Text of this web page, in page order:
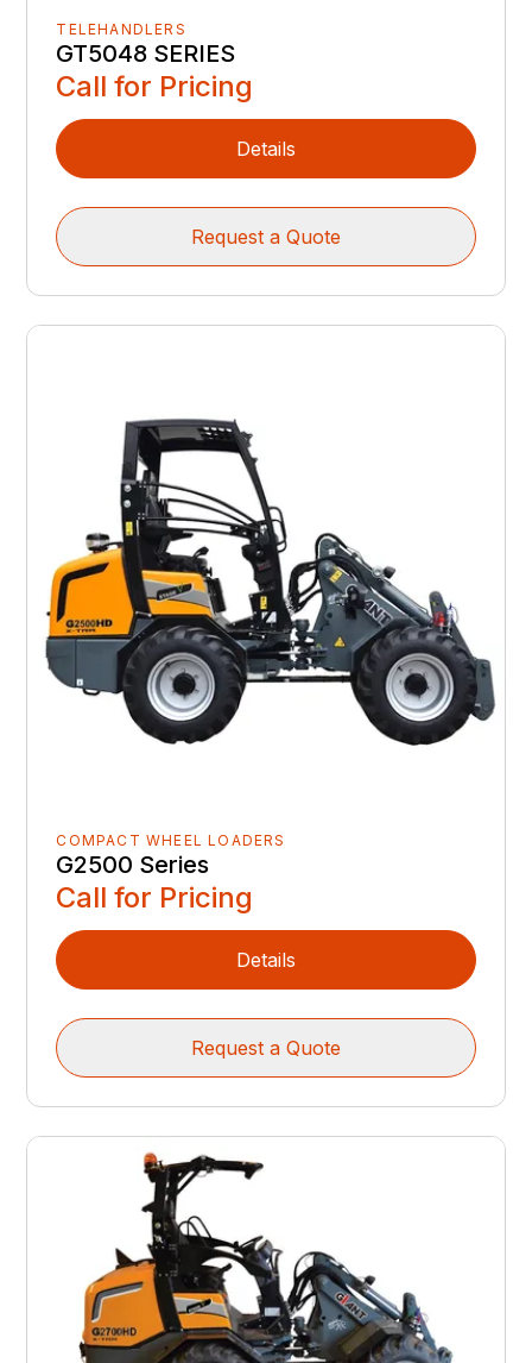
TELEHANDLERS
GT5048 SERIES
Call for Pricing
Details
Request a Quote
COMPACT WHEEL LOADERS
G2500 Series
Call for Pricing
Details
Request a Quote